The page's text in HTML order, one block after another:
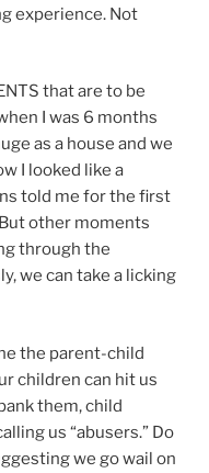
experience. Not
that are to be
I was 6 months
as a house and we
I looked like a
told me for the first
other moments
through the
we can take a licking
the parent-child
children can hit us
them, child
us “abusers.” Do
we go wail on